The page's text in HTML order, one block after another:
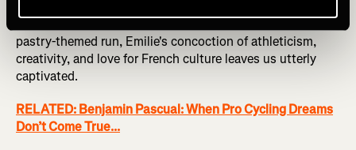
pastry-themed run, Emilie's concoction of athleticism,
creativity, and love for French culture leaves us utterly
captivated.
RELATED: Benjamin Pascual: When Pro Cycling Dreams
Don’t Come True...